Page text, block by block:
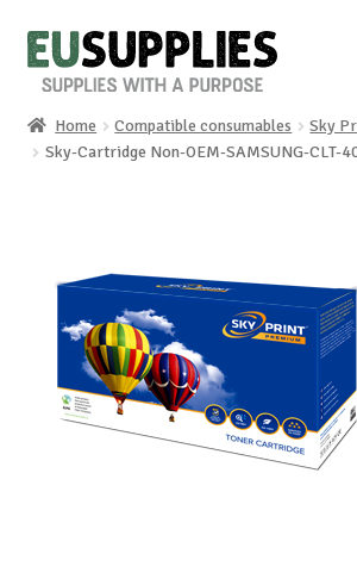
Skip
to
Skip
to
Home
News
About us
Home Compatible consumables
Sky
Sky-Cartridge Non-OEM-SAMSUNG-CLT-